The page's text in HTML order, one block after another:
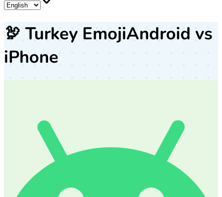
🦃 Turkey EmojiAndroid vs
iPhone